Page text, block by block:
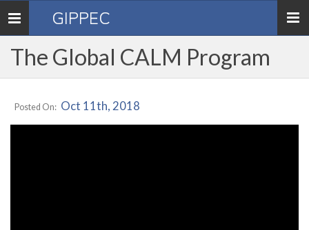
Toggle
navigation
GIPPEC
The Global CALM Program
Posted On: Oct 11th, 2018